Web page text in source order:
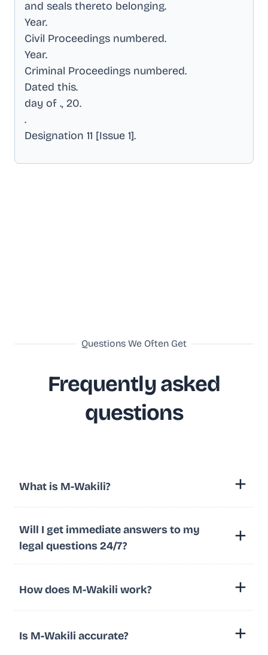
and seals thereto belonging.
Year.
Civil Proceedings numbered.
Year.
Criminal Proceedings numbered.
Dated this.
day of ., 20.
.
Designation 11 [Issue 1].
Questions We Often Get
Frequently asked
questions
What is M-Wakili?
Will I get immediate answers to my
legal questions 24/7?
How does M-Wakili work?
Is M-Wakili accurate?